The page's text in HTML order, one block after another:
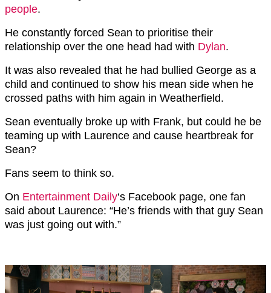
people.
He constantly forced Sean to prioritise their
relationship over the one head had with Dylan.
It was also revealed that he had bullied George as a
child and continued to show his mean side when he
crossed paths with him again in Weatherfield.
Sean eventually broke up with Frank, but could he be
teaming up with Laurence and cause heartbreak for
Sean?
Fans seem to think so.
On Entertainment Daily‘s Facebook page, one fan
said about Laurence: “He’s friends with that guy Sean
was just going out with.”